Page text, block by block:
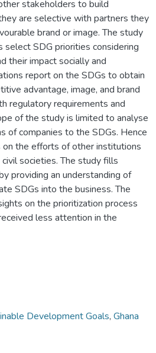
stakeholders to build
are selective with partners they
brand or image. The study
select SDG priorities considering
their impact socially and
report on the SDGs to obtain
advantage, image, and brand
regulatory requirements and
of the study is limited to analyse
of companies to the SDGs. Hence
the efforts of other institutions
societies. The study fills
providing an understanding of
SDGs into the business. The
on the prioritization process
less attention in the
Development Goals, Ghana